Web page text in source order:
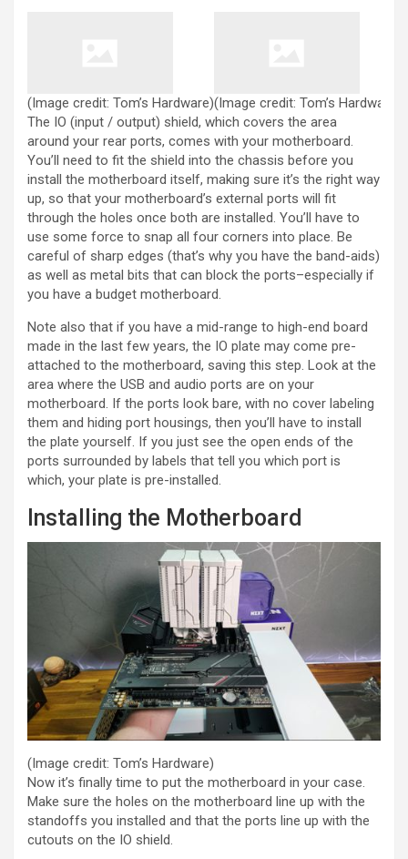
(Image credit: Tom’s Hardware)(Image credit: Tom’s Hardware)
The IO (input / output) shield, which covers the area
around your rear ports, comes with your motherboard.
You’ll need to fit the shield into the chassis before you
install the motherboard itself, making sure it’s the right way
up, so that your motherboard’s external ports will fit
through the holes once both are installed. You’ll have to
use some force to snap all four corners into place. Be
careful of sharp edges (that’s why you have the band-aids)
as well as metal bits that can block the ports–especially if
you have a budget motherboard.
Note also that if you have a mid-range to high-end board
made in the last few years, the IO plate may come pre-
attached to the motherboard, saving this step. Look at the
area where the USB and audio ports are on your
motherboard. If the ports look bare, with no cover labeling
them and hiding port housings, then you’ll have to install
the plate yourself. If you just see the open ends of the
ports surrounded by labels that tell you which port is
which, your plate is pre-installed.
Installing the Motherboard
(Image credit: Tom’s Hardware)
Now it’s finally time to put the motherboard in your case.
Make sure the holes on the motherboard line up with the
standoffs you installed and that the ports line up with the
cutouts on the IO shield.